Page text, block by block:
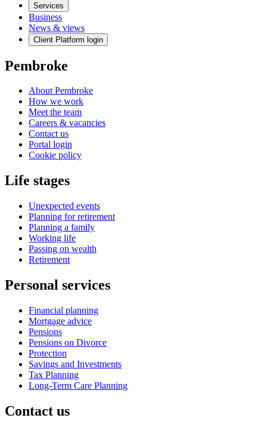
Services
Business
News & views
Client Platform login
Pembroke
About Pembroke
How we work
Meet the team
Careers & vacancies
Contact us
Portal login
Cookie policy
Life stages
Unexpected events
Planning for retirement
Planning a family
Working life
Passing on wealth
Retirement
Personal services
Financial planning
Mortgage advice
Pensions
Pensions on Divorce
Protection
Savings and Investments
Tax Planning
Long-Term Care Planning
Contact us